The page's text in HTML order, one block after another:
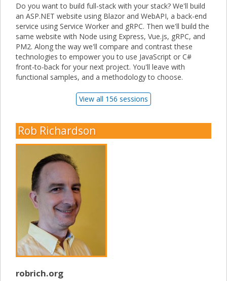
Do you want to build full-stack with your stack? We'll build
an ASP.NET website using Blazor and WebAPI, a back-end
service using Service Worker and gRPC. Then we'll build the
same website with Node using Express, Vue.js, gRPC, and
PM2. Along the way we'll compare and contrast these
technologies to empower you to use JavaScript or C#
front-to-back for your next project. You'll leave with
functional samples, and a methodology to choose.
View all 156 sessions
Rob Richardson
robrich.org